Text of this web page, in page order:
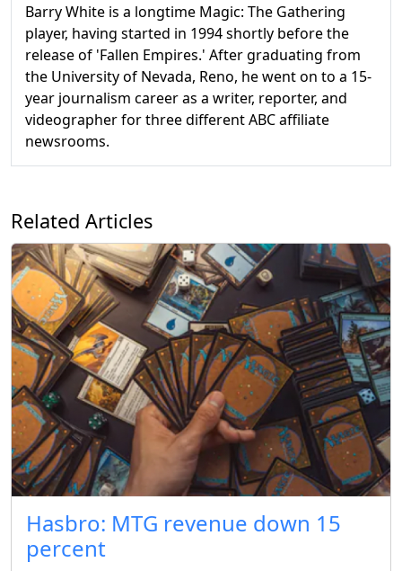
Barry White is a longtime Magic: The Gathering
player, having started in 1994 shortly before the
release of 'Fallen Empires.' After graduating from
the University of Nevada, Reno, he went on to a 15-
year journalism career as a writer, reporter, and
videographer for three different ABC affiliate
newsrooms.
Related Articles
Hasbro: MTG revenue down 15
percent